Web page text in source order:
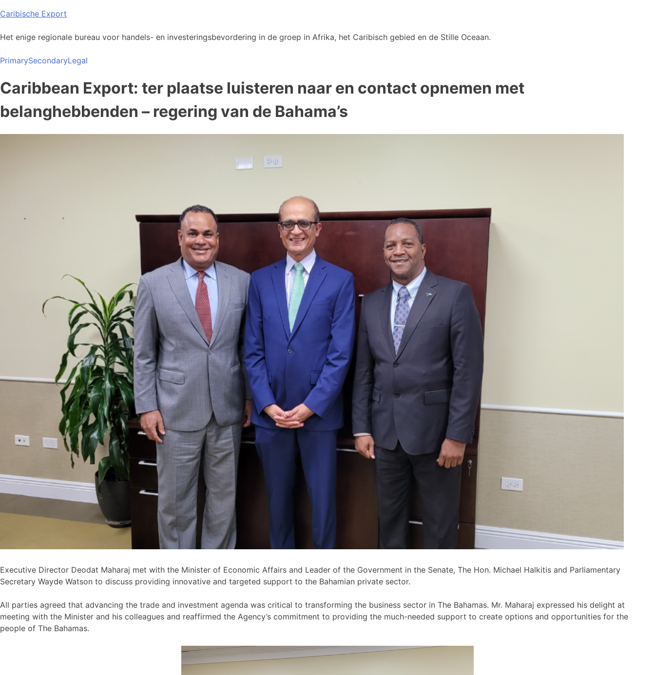
Skip
content
Caribische Export
Het enige regionale bureau voor handels- en investeringsbevordering in de groep in Afrika, het Caribisch gebied en de Stille Oceaan.
PrimarySecondaryLegal
Caribbean Export: ter plaatse luisteren naar en contact opnemen met
belanghebbenden – regering van de Bahama’s
Executive Director Deodat Maharaj met with the Minister of Economic Affairs and Leader of the Government in the Senate, The Hon. Michael Halkitis and Parliamentary
Secretary Wayde Watson to discuss providing innovative and targeted support to the Bahamian private sector.
All parties agreed that advancing the trade and investment agenda was critical to transforming the business sector in The Bahamas. Mr. Maharaj expressed his delight at
meeting with the Minister and his colleagues and reaffirmed the Agency’s commitment to providing the much-needed support to create options and opportunities for the
people of The Bahamas.